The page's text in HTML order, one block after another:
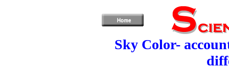
Sky Color-